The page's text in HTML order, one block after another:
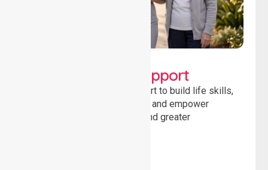
Developmental Support
Providing guidance and support to build life skills,
encourage social participation and empower
individuals to achieve goals and greater